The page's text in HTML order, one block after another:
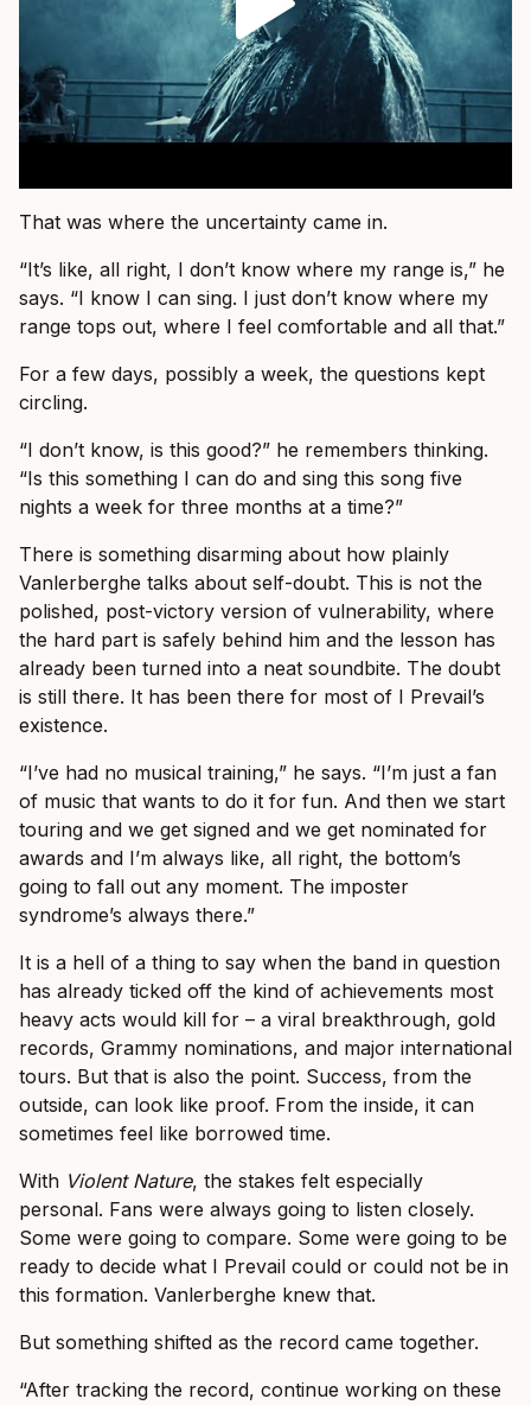
That was where the uncertainty came in.
“It’s like, all right, I don’t know where my range is,” he
says. “I know I can sing. I just don’t know where my
range tops out, where I feel comfortable and all that.”
For a few days, possibly a week, the questions kept
circling.
“I don’t know, is this good?” he remembers thinking.
“Is this something I can do and sing this song five
nights a week for three months at a time?”
There is something disarming about how plainly
Vanlerberghe talks about self-doubt. This is not the
polished, post-victory version of vulnerability, where
the hard part is safely behind him and the lesson has
already been turned into a neat soundbite. The doubt
is still there. It has been there for most of I Prevail’s
existence.
“I’ve had no musical training,” he says. “I’m just a fan
of music that wants to do it for fun. And then we start
touring and we get signed and we get nominated for
awards and I’m always like, all right, the bottom’s
going to fall out any moment. The imposter
syndrome’s always there.”
It is a hell of a thing to say when the band in question
has already ticked off the kind of achievements most
heavy acts would kill for – a viral breakthrough, gold
records, Grammy nominations, and major international
tours. But that is also the point. Success, from the
outside, can look like proof. From the inside, it can
sometimes feel like borrowed time.
With Violent Nature, the stakes felt especially
personal. Fans were always going to listen closely.
Some were going to compare. Some were going to be
ready to decide what I Prevail could or could not be in
this formation. Vanlerberghe knew that.
But something shifted as the record came together.
“After tracking the record, continue working on these